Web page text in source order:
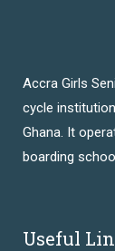
Accra Girls
cycle
Ghana. It
boarding
Useful